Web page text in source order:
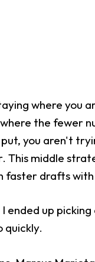
where you
the fewer
you aren't
This middle
drafts
ended up